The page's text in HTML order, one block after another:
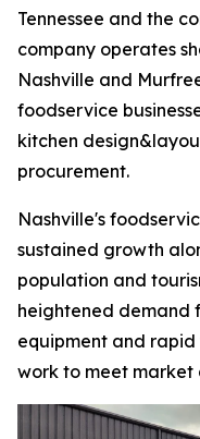
Tennessee and the
company operates
Nashville and
foodservice
kitchen
procurement.
Nashville's
sustained growth
population and
heightened demand
equipment and
work to meet market